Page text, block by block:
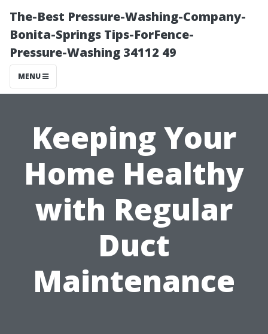
The-Best Pressure-Washing-Company-
Bonita-Springs Tips-ForFence-
Pressure-Washing 34112 49
MENU
Keeping Your
Home Healthy
with Regular
Duct
Maintenance